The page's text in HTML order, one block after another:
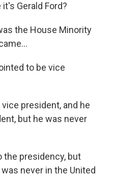
Gerald Ford?
the House Minority
to be vice
president, and he
but he was never
the presidency, but
never in the United